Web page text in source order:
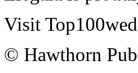
Visit
© Hawthorn